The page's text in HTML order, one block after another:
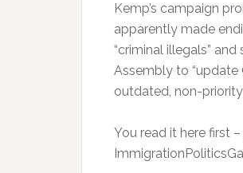
Kemp’s campaign
apparently made
“criminal illegals”
Assembly to “update
outdated, non-
You read it here first